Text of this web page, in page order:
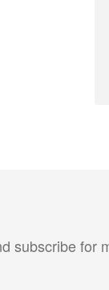
subscribe for